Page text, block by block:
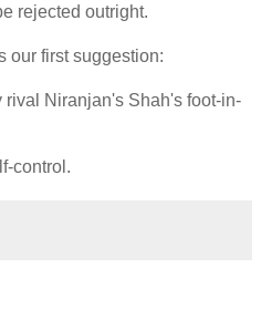
rejected outright.
our first suggestion:
Niranjan's Shah's foot-in-
control.